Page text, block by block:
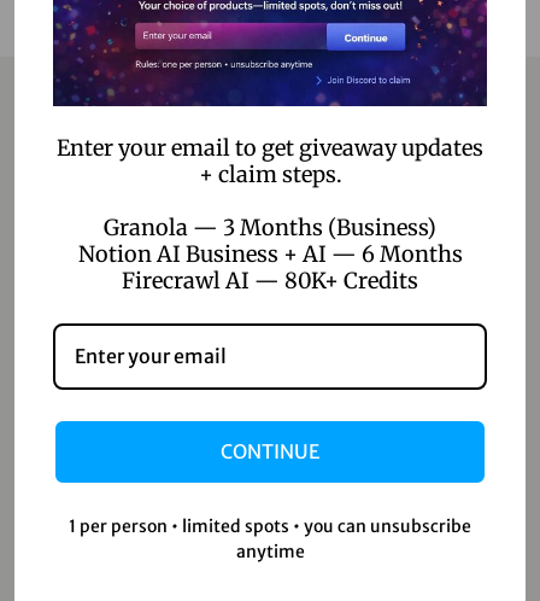
Contact
Contact Us
Shop
Shop
Wishlist
Enter your email to get giveaway updates
+ claim steps.
Granola — 3 Months (Business)
Notion AI Business + AI — 6 Months
Firecrawl AI — 80K+ Credits
CONTINUE
1 per person • limited spots • you can unsubscribe
anytime